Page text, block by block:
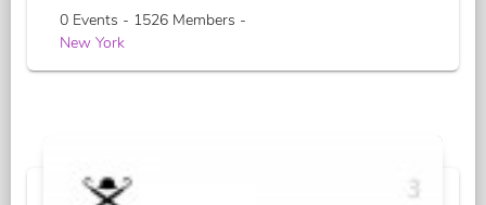
0 Events - 1526 Members -
New York